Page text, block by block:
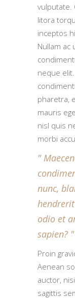
vulputate.
litora
inceptos
Nullam ac
neque
pharetra,
mauris
nisl quis
morbi
nunc,
odio et
sapien?
Proin
Aenean
auctor,
sagittis